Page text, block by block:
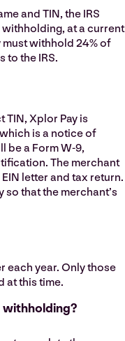
and TIN, the IRS
at a current
must withhold 24% of
to the IRS.
TIN, Xplor Pay is
is a notice of
be a Form W-9,
The merchant
letter and tax return.
that the merchant’s
each year. Only those
at this time.
withholding?